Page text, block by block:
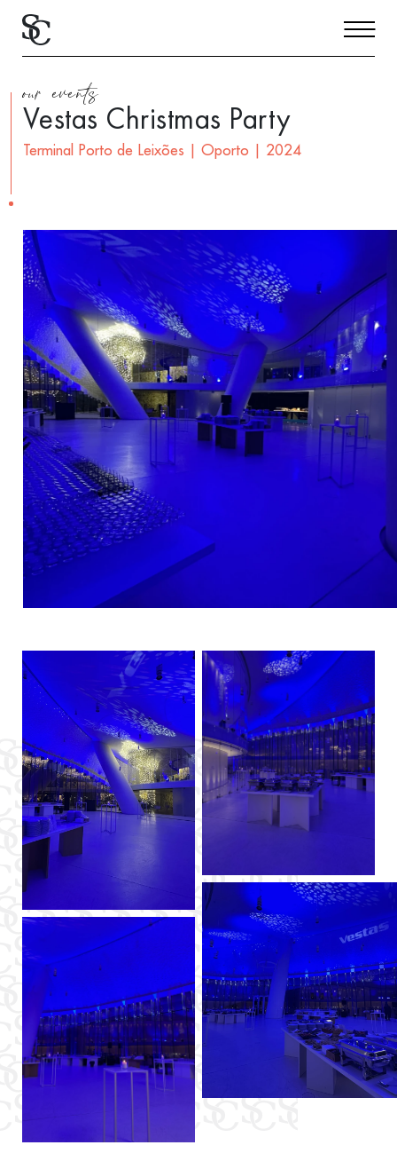
our events
Vestas Christmas Party
Terminal Porto de Leixões | Oporto | 2024